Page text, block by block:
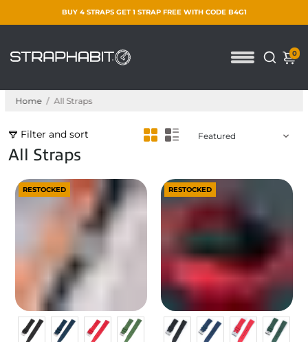
BUY 4 STRAPS GET 1 STRAP FREE WITH CODE B4G1
0
Home / All Straps
All Straps
Filter and sort
RESTOCKED RESTOCKED